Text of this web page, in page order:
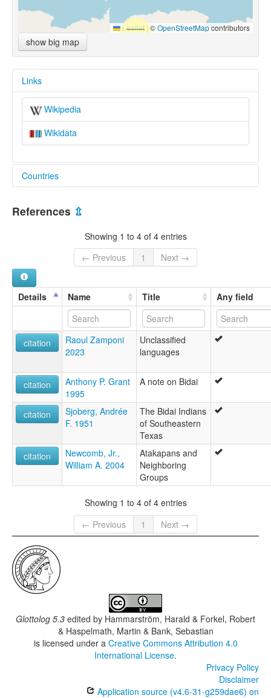
Leaflet |©OpenStreetMapcontributors
show big map
Links
Wikipedia
Wikidata
Countries
United States [US]
References ⇫
Showing 1 to 4 of 4 entries
← Previous
1 Next →
Details Name Title Any field
citation
Raoul Zamponi
2023
Unclassified
languages
citation
Anthony P. Grant
1995
A note on Bidai
citation
Sjoberg, Andrée
F. 1951
The Bidai Indians
of Southeastern
Texas
citation
Newcomb, Jr.,
William A. 2004
Atakapans and
Neighboring
Groups
Showing 1 to 4 of 4 entries
← Previous
1 Next →
Glottolog 5.3 edited by Hammarström, Harald & Forkel, Robert
& Haspelmath, Martin & Bank, Sebastian
is licensed under a Creative Commons Attribution 4.0
International License.
Privacy Policy
Disclaimer
Application source (v4.6-31-g259dae6) on